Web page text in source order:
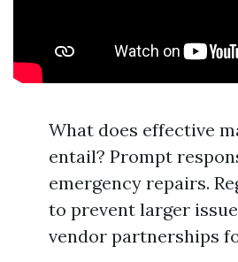
What does effective
entail? Prompt
emergency repairs.
to prevent larger
vendor partnerships